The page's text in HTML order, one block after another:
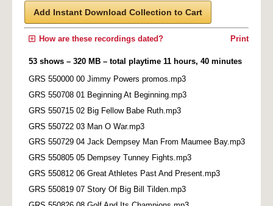
Add Instant Download Collection to Cart
Print
How are these recordings dated?
53 shows – 320 MB – total playtime 11 hours, 40 minutes
GRS 550000 00 Jimmy Powers promos.mp3
GRS 550708 01 Beginning At Beginning.mp3
GRS 550715 02 Big Fellow Babe Ruth.mp3
GRS 550722 03 Man O War.mp3
GRS 550729 04 Jack Dempsey Man From Maumee Bay.mp3
GRS 550805 05 Dempsey Tunney Fights.mp3
GRS 550812 06 Great Athletes Past And Present.mp3
GRS 550819 07 Story Of Big Bill Tilden.mp3